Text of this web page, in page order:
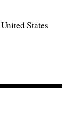
United States